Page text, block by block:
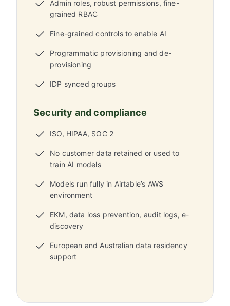
Admin roles, robust permissions, fine-
grained RBAC
Fine-grained controls to enable AI
Programmatic provisioning and de-
provisioning
IDP synced groups
Security and compliance
ISO, HIPAA, SOC 2
No customer data retained or used to
train AI models
Models run fully in Airtable’s AWS
environment
EKM, data loss prevention, audit logs, e-
discovery
European and Australian data residency
support